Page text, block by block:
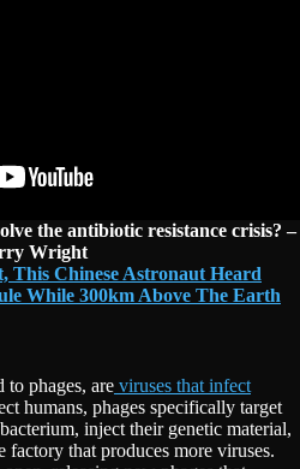
the antibiotic resistance crisis? –
Wright
This Chinese Astronaut Heard
While 300km Above The Earth
to phages, are viruses that infect
humans, phages specifically target
inject their genetic material,
that produces more viruses.